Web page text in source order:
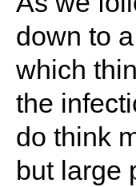
down to
which
the
do think
but large